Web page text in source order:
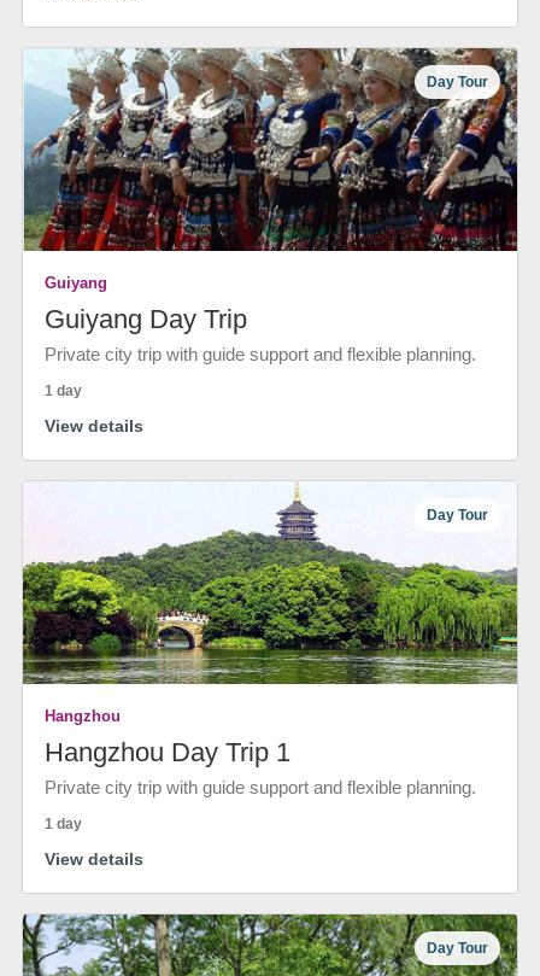
Day Tour
Guiyang
Guiyang Day Trip
Private city trip with guide support and flexible planning.
1 day
View details
Day Tour
Hangzhou
Hangzhou Day Trip 1
Private city trip with guide support and flexible planning.
1 day
View details
Day Tour